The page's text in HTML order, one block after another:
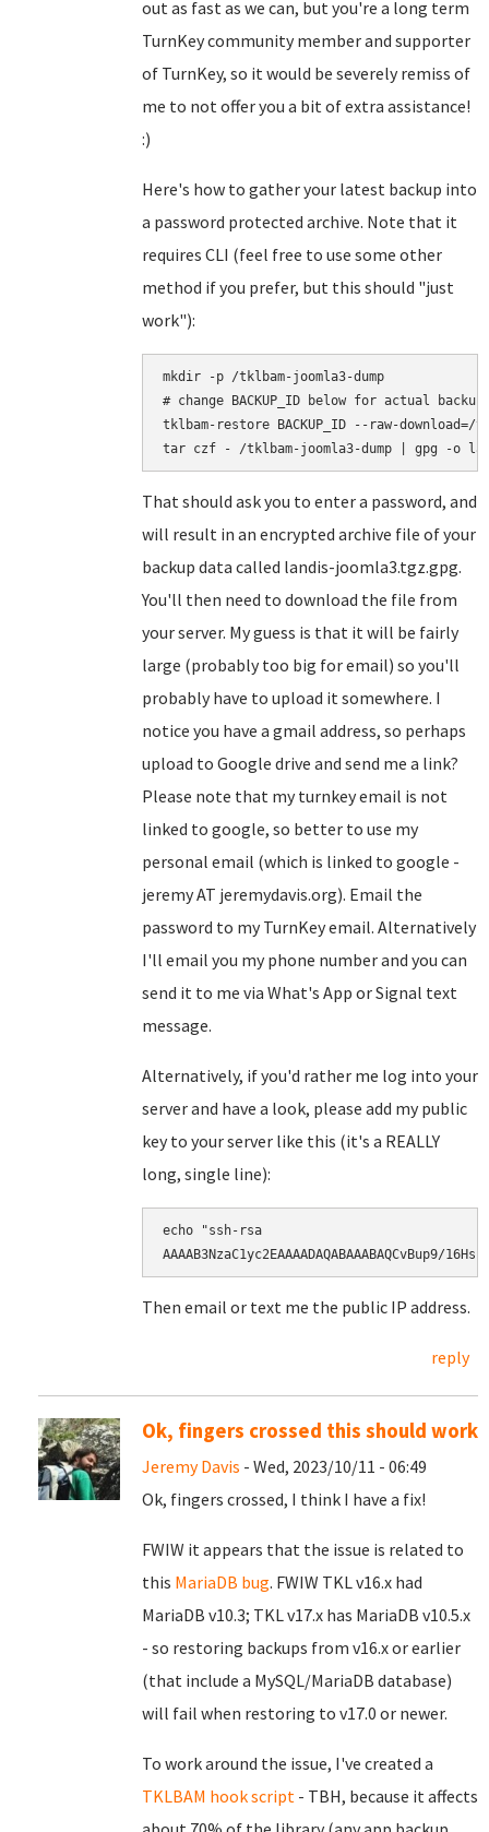
out as fast as we can, but you're a long term
TurnKey community member and supporter
of TurnKey, so it would be severely remiss of
me to not offer you a bit of extra assistance!
:)
Here's how to gather your latest backup into
a password protected archive. Note that it
requires CLI (feel free to use some other
method if you prefer, but this should "just
work"):
mkdir -p /tklbam-joomla3-dump
# change BACKUP_ID below for actual backup
tklbam-restore BACKUP_ID --raw-download=/
That should ask you to enter a password, and
will result in an encrypted archive file of your
backup data called landis-joomla3.tgz.gpg.
You'll then need to download the file from
your server. My guess is that it will be fairly
large (probably too big for email) so you'll
probably have to upload it somewhere. I
notice you have a gmail address, so perhaps
upload to Google drive and send me a link?
Please note that my turnkey email is not
linked to google, so better to use my
personal email (which is linked to google -
jeremy AT jeremydavis.org). Email the
password to my TurnKey email. Alternatively
I'll email you my phone number and you can
send it to me via What's App or Signal text
message.
Alternatively, if you'd rather me log into your
server and have a look, please add my public
key to your server like this (it's a REALLY
long, single line):
echo "ssh-rsa
Then email or text me the public IP address.
reply
Ok, fingers crossed this should work
Jeremy Davis - Wed, 2023/10/11 - 06:49
Ok, fingers crossed, I think I have a fix!
FWIW it appears that the issue is related to
this MariaDB bug. FWIW TKL v16.x had
MariaDB v10.3; TKL v17.x has MariaDB v10.5.x
- so restoring backups from v16.x or earlier
(that include a MySQL/MariaDB database)
will fail when restoring to v17.0 or newer.
To work around the issue, I've created a
TKLBAM hook script - TBH, because it affects